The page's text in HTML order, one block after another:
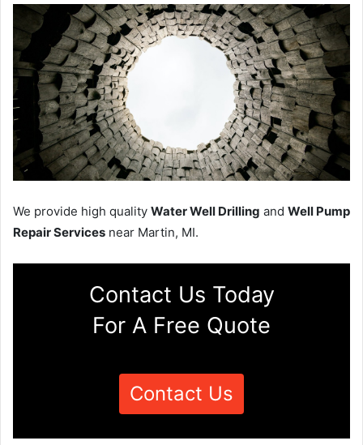
We provide high quality Water Well Drilling and Well Pump
Repair Services near Martin, MI.
Contact Us Today
For A Free Quote
Contact Us